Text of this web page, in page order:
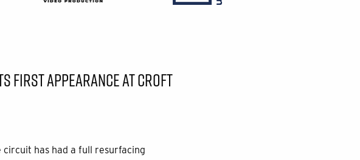
FIRST APPEARANCE AT CROFT
has had a full resurfacing